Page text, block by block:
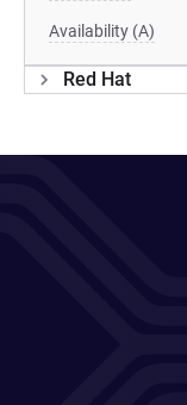
Availability (A)
Red Hat